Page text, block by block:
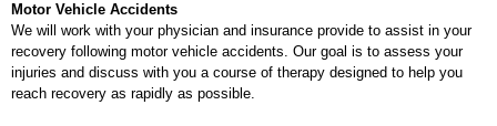
Motor Vehicle Accidents
We will work with your physician and insurance provide to assist in your
recovery following motor vehicle accidents. Our goal is to assess your
injuries and discuss with you a course of therapy designed to help you
reach recovery as rapidly as possible.